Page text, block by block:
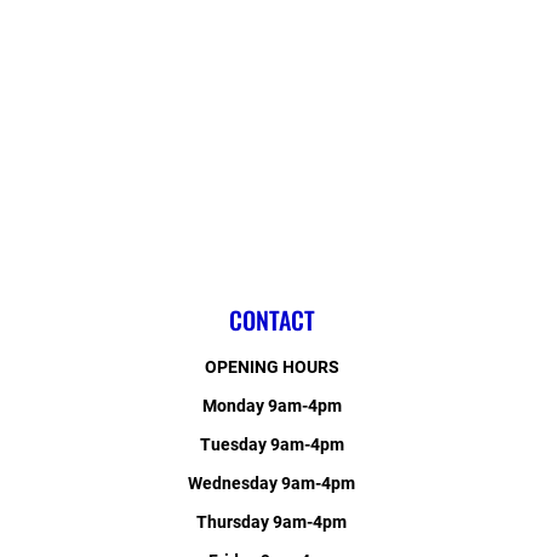
CONTACT
OPENING HOURS
Monday 9am-4pm
Tuesday 9am-4pm
Wednesday 9am-4pm
Thursday 9am-4pm